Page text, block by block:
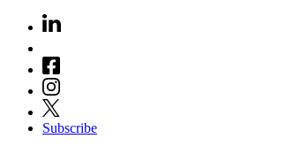
Subscribe